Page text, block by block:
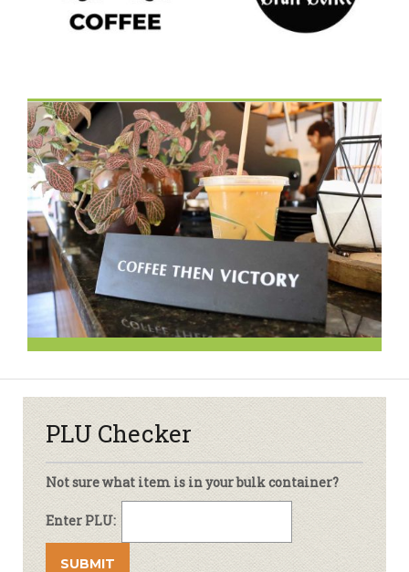
PLU Checker
Not sure what item is in your bulk container?
Enter PLU: